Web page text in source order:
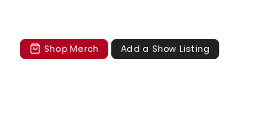
Shop Merch Add a Show Listing